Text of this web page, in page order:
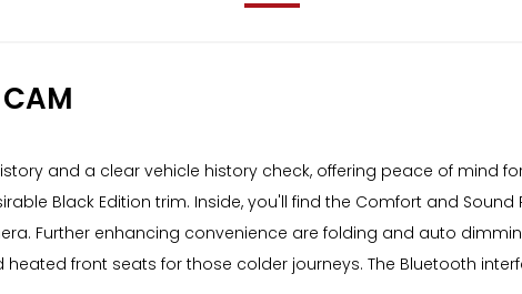
CAM
and a clear vehicle history check, offering peace of mind
Black Edition trim. Inside, you'll find the Comfort and
Further enhancing convenience are folding and auto
front seats for those colder journeys. The Bluetooth